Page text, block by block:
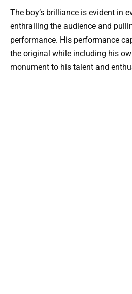
The boy’s brilliance is evident in
enthralling the audience and
performance. His performance
the original while including his
monument to his talent and